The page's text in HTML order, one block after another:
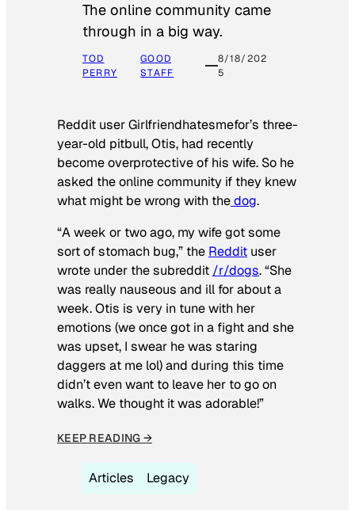
The online community came
through in a big way.
TOD
PERRY
GOOD
STAFF
8/18/202
5
Reddit user Girlfriendhatesmefor’s three-
year-old pitbull, Otis, had recently
become overprotective of his wife. So he
asked the online community if they knew
what might be wrong with thedog.
“A week or two ago, my wife got some
sort of stomach bug,” the Reddit user
wrote under the subreddit /r/dogs. “She
was really nauseous and ill for about a
week. Otis is very in tune with her
emotions (we once got in a fight and she
was upset, I swear he was staring
daggers at me lol) and during this time
didn’t even want to leave her to go on
walks. We thought it was adorable!”
KEEP READING →
Articles Legacy